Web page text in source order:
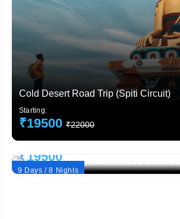
Cold Desert Road Trip (Spiti Circuit)
Starting:
₹19500 ₹22000
9 Days / 8 Nights
Winter Spiti Expedition (Ex-Delhi)
Starting:
₹19500